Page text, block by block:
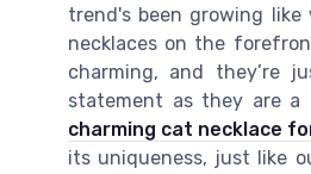
trend's been growing like
necklaces on the
charming, and they’re
statement as they are a
charming cat necklace
its uniqueness, just like